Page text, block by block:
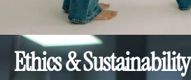
Ethics & Sustainability